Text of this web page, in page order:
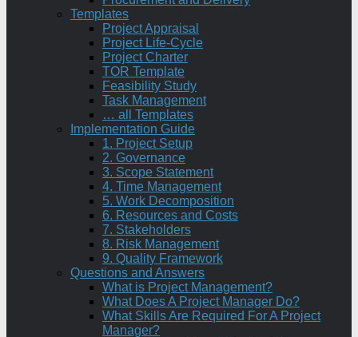
Templates
Project Appraisal
Project Life-Cycle
Project Charter
TOR Template
Feasibility Study
Task Management
… all Templates
Implementation Guide
1. Project Setup
2. Governance
3. Scope Statement
4. Time Management
5. Work Decomposition
6. Resources and Costs
7. Stakeholders
8. Risk Management
9. Quality Framework
Questions and Answers
What is Project Management?
What Does A Project Manager Do?
What Skills Are Required For A Project
Manager?